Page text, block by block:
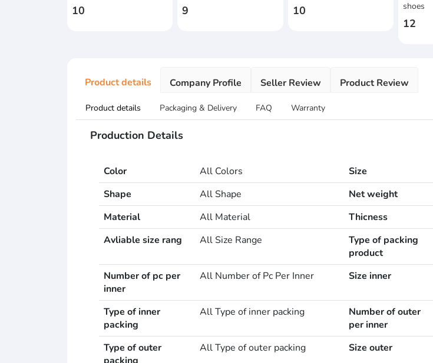
10 9 10
shoes
12
Product details Company Profile Seller Review Product Review
Product details Packaging & Delivery FAQ Warranty
Production Details
Color All Colors Size
Shape
All Shape Net weight
Material
All Material Thicness
Avliable size rang
All Size Range
Type of packing
product
Number of pc per
inner
All Number of Pc Per Inner Size inner
Type of inner
packing
All Type of inner packing
Number of outer
per inner
Type of outer
All Type of outer packing Size outer